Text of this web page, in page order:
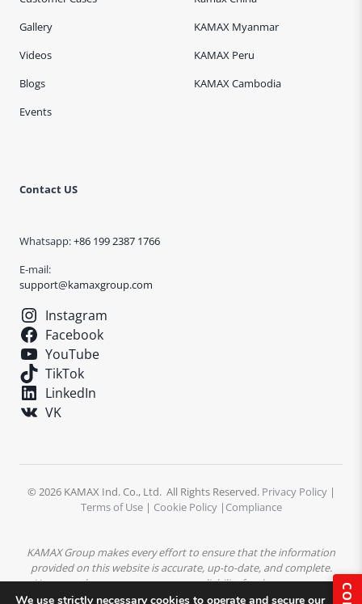
Gallery
Videos
Blogs
Events
KAMAX Myanmar
KAMAX Peru
KAMAX Cambodia
Contact US
Whatsapp:+86 199 2387 1766
E-mail:
support@kamaxgroup.com
Instagram
Facebook
YouTube
TikTok
LinkedIn
VK
© 2026 KAMAX Ind. Co., Ltd. All Rights Reserved. Privacy Policy|
Terms of Use| Cookie Policy| Compliance
KAMAX Group makes every effort to ensure that the information
provided on this website is accurate, up-to-date, and complete.
However, the company assumes no liability for the accuracy or
completeness of the content. All product descriptions,
We use strictly necessary cookies to operate and secure our